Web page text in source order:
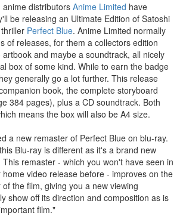
distributors Anime Limited have
be releasing an Ultimate Edition of Satoshi
Perfect Blue. Anime Limited normally
of releases, for them a collectors edition
and maybe a soundtrack, all nicely
box of some kind. While to earn the badge
generally go a lot further. This release
book, the complete storyboard
384 pages), plus a CD soundtrack. Both
means the box will also be A4 size.
a new remaster of Perfect Blue on blu-ray.
Blu-ray is different as it's a brand new
remaster - which you won't have seen in
video release before - improves on the
the film, giving you a new viewing
show off its direction and composition as is
film."